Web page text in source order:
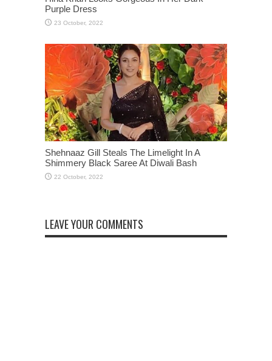
Purple Dress
Shehnaaz Gill Steals The Limelight In A
Shimmery Black Saree At Diwali Bash
LEAVE YOUR COMMENTS